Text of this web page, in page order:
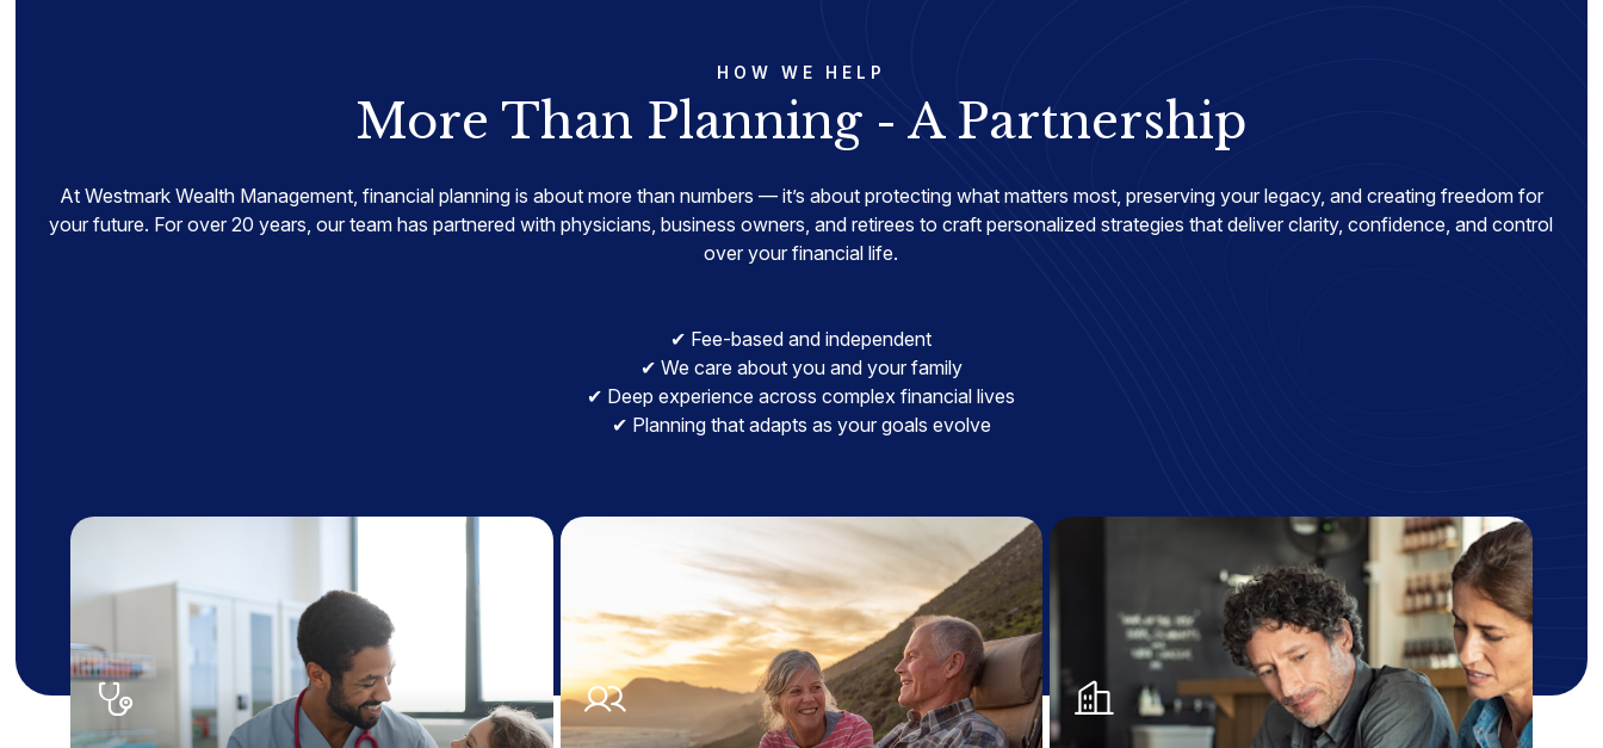
HOW WE HELP
More Than Planning - A Partnership
At Westmark Wealth Management, financial planning is about more than numbers — it’s about protecting what matters most, preserving your legacy, and creating freedom for
your future. For over 20 years, our team has partnered with physicians, business owners, and retirees to craft personalized strategies that deliver clarity, confidence, and control
over your financial life.
✔ Fee-based and independent
✔ We care about you and your family
✔ Deep experience across complex financial lives
✔ Planning that adapts as your goals evolve